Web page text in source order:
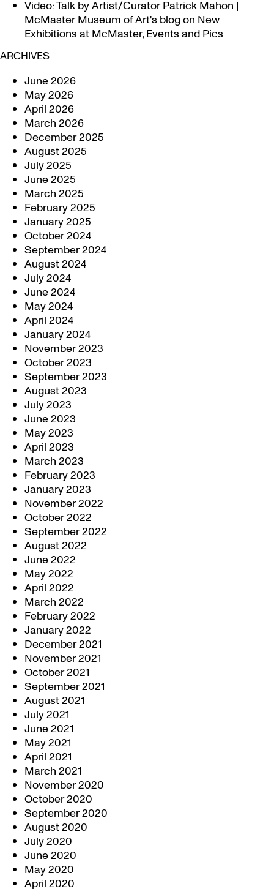
Video: Talk by Artist/Curator Patrick Mahon |
McMaster Museum of Art's blogon New
Exhibitions at McMaster, Events and Pics
ARCHIVES
June 2026
May 2026
April 2026
March 2026
December 2025
August 2025
July 2025
June 2025
March 2025
February 2025
January 2025
October 2024
September 2024
August 2024
July 2024
June 2024
May 2024
April 2024
January 2024
November 2023
October 2023
September 2023
August 2023
July 2023
June 2023
May 2023
April 2023
March 2023
February 2023
January 2023
November 2022
October 2022
September 2022
August 2022
June 2022
May 2022
April 2022
March 2022
February 2022
January 2022
December 2021
November 2021
October 2021
September 2021
August 2021
July 2021
June 2021
May 2021
April 2021
March 2021
November 2020
October 2020
September 2020
August 2020
July 2020
June 2020
May 2020
April 2020